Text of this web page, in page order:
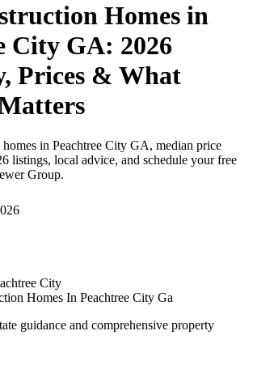
Homes in
City GA: 2026
Prices & What
in Peachtree City GA, median price
listings, local advice, and schedule your free
Group.
City
Homes In Peachtree City Ga
guidance and comprehensive property